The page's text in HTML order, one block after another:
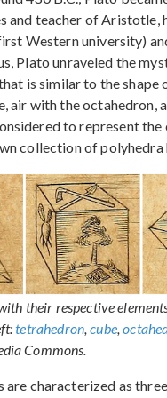
and teacher of Aristotle,
Western university)
Plato unraveled the
is similar to the shape
air with the octahedron,
to represent
collection of polyhedra
their respective
tetrahedron,cube,
Commons.
are characterized as